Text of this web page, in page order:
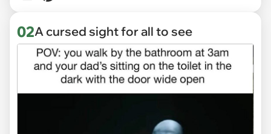
02A cursed sight for all to see